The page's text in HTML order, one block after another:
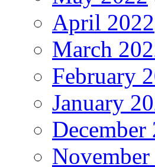
April 2022
March
February
January
December
November